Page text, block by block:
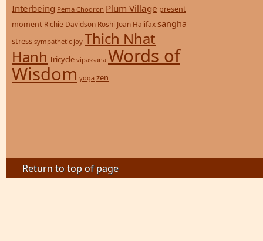
Interbeing Pema Chodron Plum Village present
moment Richie Davidson Roshi Joan Halifax sangha
stress sympathetic joy Thich Nhat
Hanh Tricycle vipassana Words of
Wisdom yoga zen
Return to top of page